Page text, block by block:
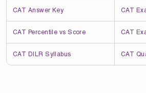
CAT Answer Key CAT
CAT Percentile vs Score CAT
CAT DILR Syllabus CAT